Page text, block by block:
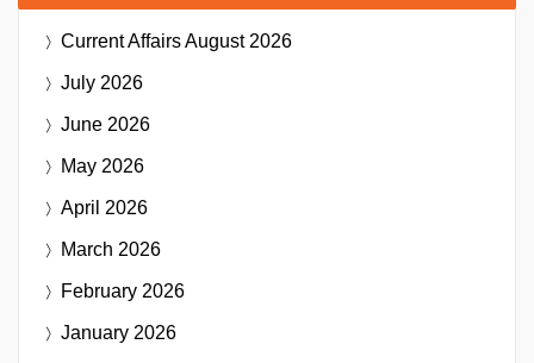
Current AffairsAugust 2026
July 2026
June 2026
May 2026
April 2026
March 2026
February 2026
January 2026